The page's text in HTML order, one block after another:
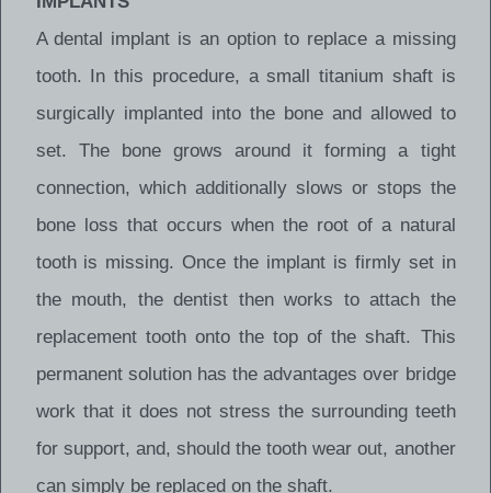
A dental implant is an option to replace a missing
tooth. In this procedure, a small titanium shaft is
surgically implanted into the bone and allowed to
set. The bone grows around it forming a tight
connection, which additionally slows or stops the
bone loss that occurs when the root of a natural
tooth is missing. Once the implant is firmly set in
the mouth, the dentist then works to attach the
replacement tooth onto the top of the shaft. This
permanent solution has the advantages over bridge
work that it does not stress the surrounding teeth
for support, and, should the tooth wear out, another
can simply be replaced on the shaft.